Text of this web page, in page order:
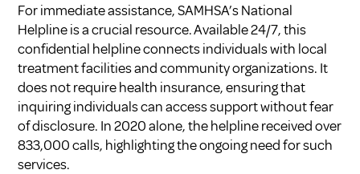
For immediate assistance, SAMHSA’s National
Helpline is a crucial resource. Available 24/7, this
confidential helpline connects individuals with local
treatment facilities and community organizations. It
does not require health insurance, ensuring that
inquiring individuals can access support without fear
of disclosure. In 2020 alone, the helpline received over
833,000 calls, highlighting the ongoing need for such
services.